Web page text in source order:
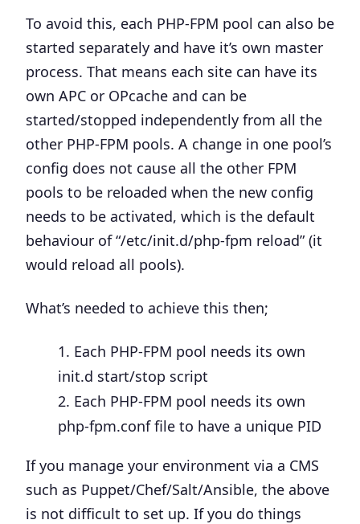
To avoid this, each PHP-FPM pool can also be
started separately and have it’s own master
process. That means each site can have its
own APC or OPcache and can be
started/stopped independently from all the
other PHP-FPM pools. A change in one pool’s
config does not cause all the other FPM
pools to be reloaded when the new config
needs to be activated, which is the default
behaviour of “/etc/init.d/php-fpm reload” (it
would reload all pools).
What’s needed to achieve this then;
Each PHP-FPM pool needs its own
init.d start/stop script
Each PHP-FPM pool needs its own
php-fpm.conf file to have a unique PID
If you manage your environment via a CMS
such as Puppet/Chef/Salt/Ansible, the above
is not difficult to set up. If you do things